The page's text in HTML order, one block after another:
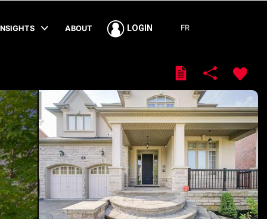
ABOUT LOGIN FR